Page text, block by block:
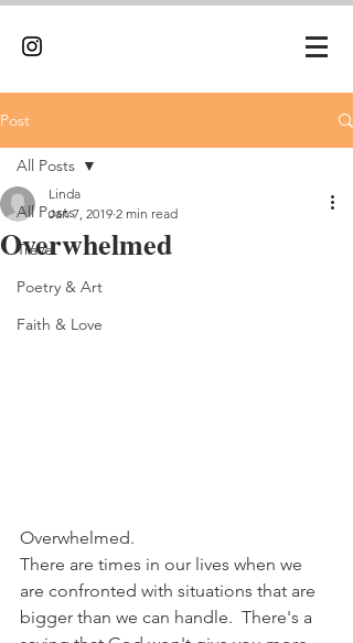
Post
All Posts
Travel
Poetry & Art
Faith & Love
All Posts
Overwhelmed
Linda
Jan 7, 2019 2 min read
Overwhelmed.
There are times in our lives when we
are confronted with situations that are
bigger than we can handle.  There's a